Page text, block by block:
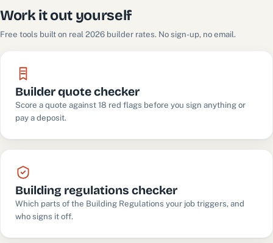
Work it out yourself
Free tools built on real 2026 builder rates. No sign-up, no email.
Builder quote checker
Score a quote against 18 red flags before you sign anything or
pay a deposit.
Building regulations checker
Which parts of the Building Regulations your job triggers, and
who signs it off.